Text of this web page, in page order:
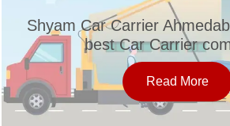
SERVICES
OUR NETWORK
Shyam Car Carrier
best Car Carrier
Read More